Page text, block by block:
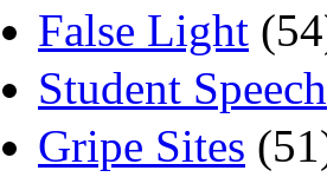
False Light
Student Speech
Gripe Sites